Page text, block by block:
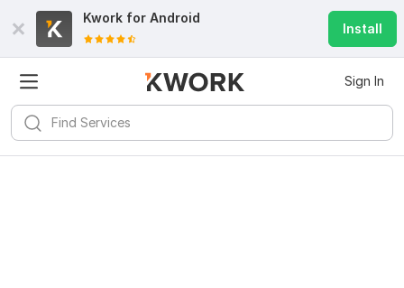
Kwork for Android
Install
Sign In